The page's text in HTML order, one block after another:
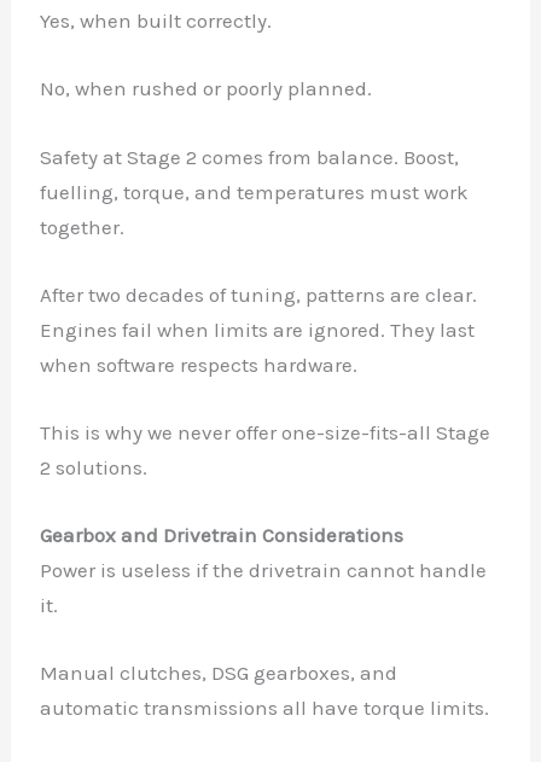
Yes, when built correctly.
No, when rushed or poorly planned.
Safety at Stage 2 comes from balance. Boost,
fuelling, torque, and temperatures must work
together.
After two decades of tuning, patterns are clear.
Engines fail when limits are ignored. They last
when software respects hardware.
This is why we never offer one-size-fits-all Stage
2 solutions.
Gearbox and Drivetrain Considerations
Power is useless if the drivetrain cannot handle
it.
Manual clutches, DSG gearboxes, and
automatic transmissions all have torque limits.